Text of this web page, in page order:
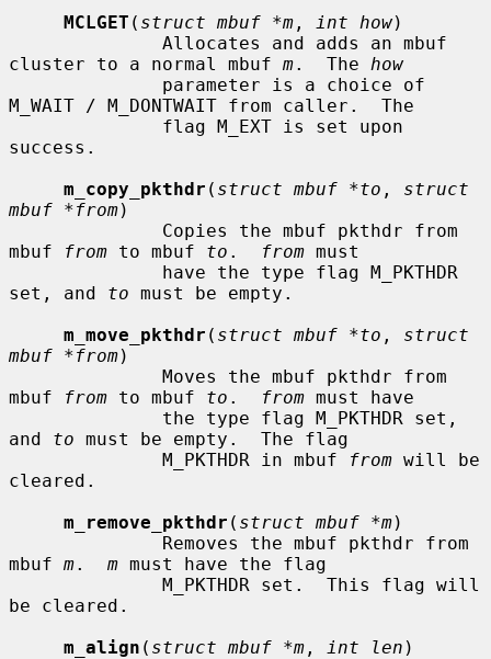
MCLGET ( struct mbuf *m , int how)
cluster to a normal mbuf m.  The how
M_WAIT / M_DONTWAIT from caller.  The
success.
m_copy_pkthdr ( struct mbuf *to , struct
mbuf *from)
mbuf
from to mbuf to . from must
set, and to must be empty.
m_move_pkthdr ( struct mbuf *to , struct
mbuf *from)
mbuf
from to mbuf to . from must have
and to must be empty.  The flag
              M_PKTHDR in mbuf
from will be
cleared.
m_remove_pkthdr ( struct mbuf *m)
mbuf m. m must have the flag
be cleared.
m_align ( struct mbuf *m , int len )